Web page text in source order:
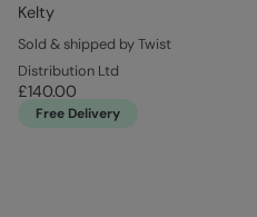
Kelty
Sold & shipped by Twist
Distribution Ltd
£140.00
Free Delivery